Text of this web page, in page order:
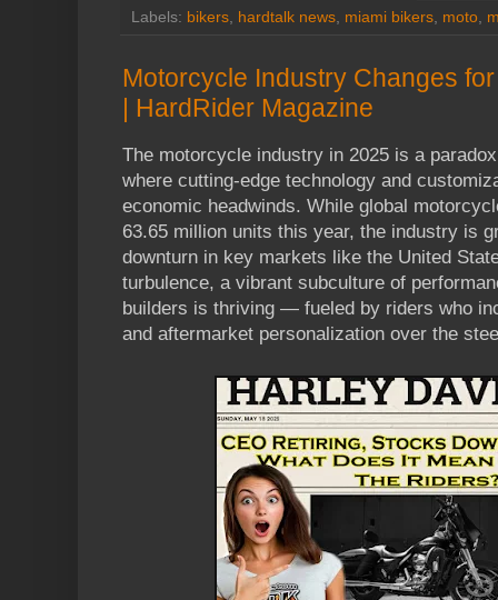
Labels: bikers, hardtalk news, miami bikers, moto,
Motorcycle Industry Changes
| HardRider Magazine
The motorcycle industry in 2025 is a
where cutting-edge technology and
economic headwinds. While global
63.65 million units this year, the industry is
downturn in key markets like the United
turbulence, a vibrant subculture of
builders is thriving — fueled by riders who
and aftermarket personalization over the